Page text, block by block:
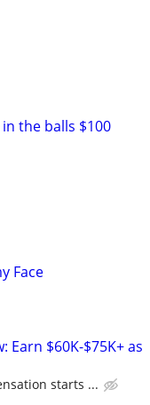
the balls $100
Face
Earn $60K-$75K+ as
starts ...